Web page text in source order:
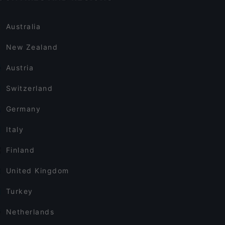
Australia
New Zealand
Austria
Switzerland
Germany
Italy
Finland
United Kingdom
Turkey
Netherlands